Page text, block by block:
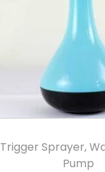
Trigger Sprayer,
Pump